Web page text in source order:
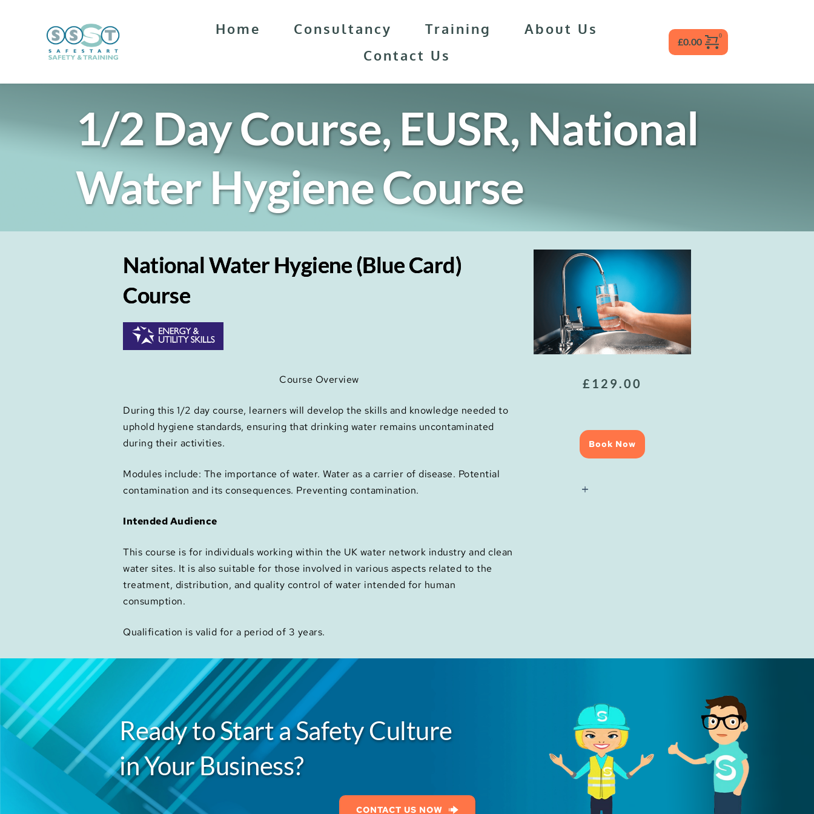
Home Consultancy Training
About Us
Contact Us
£0.00
1/2 Day Course, EUSR, National
Water Hygiene Course
National Water Hygiene (Blue Card)
Course
Course Overview
During this 1/2 day course, learners will develop the skills and knowledge needed to
uphold hygiene standards, ensuring that drinking water remains uncontaminated
during their activities.
Modules include: The importance of water. Water as a carrier of disease. Potential
contamination and its consequences. Preventing contamination.
Intended Audience
This course is for individuals working within the UK water network industry and clean
water sites. It is also suitable for those involved in various aspects related to the
treatment, distribution, and quality control of water intended for human
consumption.
Qualification is valid for a period of 3 years.
£ 129.00
(Blue
Book Now
Ready to Start a Safety Culture
in Your Business?
CONTACT US NOW